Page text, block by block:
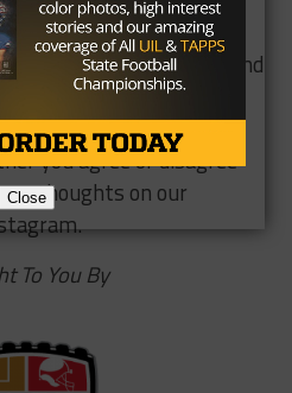
work both physically and
to seeing the
wiser and mentally
you agree or disagree
thoughts on our
To You By
Close